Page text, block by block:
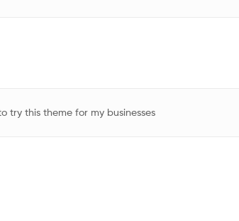
try this theme for my businesses